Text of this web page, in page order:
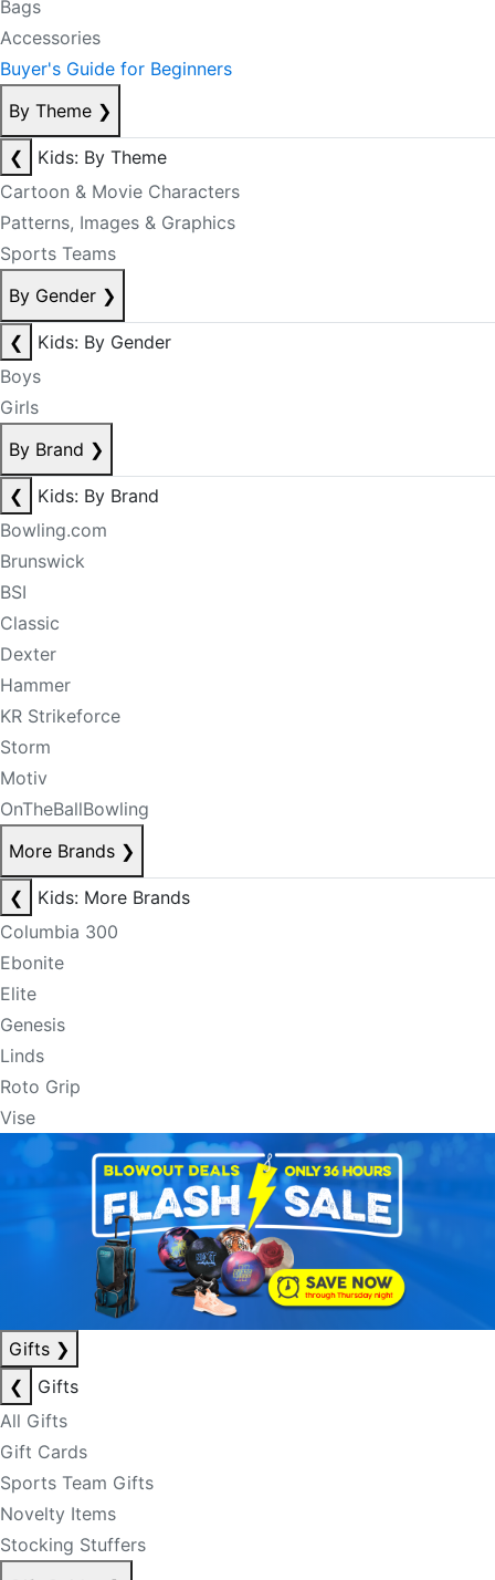
Bags
Accessories
Buyer's Guide for Beginners
By Theme ❯
❮
Kids: By Theme
Cartoon & Movie Characters
Patterns, Images & Graphics
Sports Teams
By Gender ❯
❮
Kids: By Gender
Boys
Girls
By Brand ❯
❮
Kids: By Brand
Bowling.com
Brunswick
BSI
Classic
Dexter
Hammer
KR Strikeforce
Storm
Motiv
OnTheBallBowling
More Brands ❯
❮
Kids: More Brands
Columbia 300
Ebonite
Elite
Genesis
Linds
Roto Grip
Vise
Gifts ❯
❮
Gifts
All Gifts
Gift Cards
Sports Team Gifts
Novelty Items
Stocking Stuffers